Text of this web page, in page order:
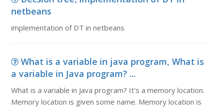
netbeans
implementation of DT in netbeans
What is a variable in java program, What is
a variable in Java program? ...
What is a variable in Java program? It's a memory location.
Memory location is given some name. Memory location is